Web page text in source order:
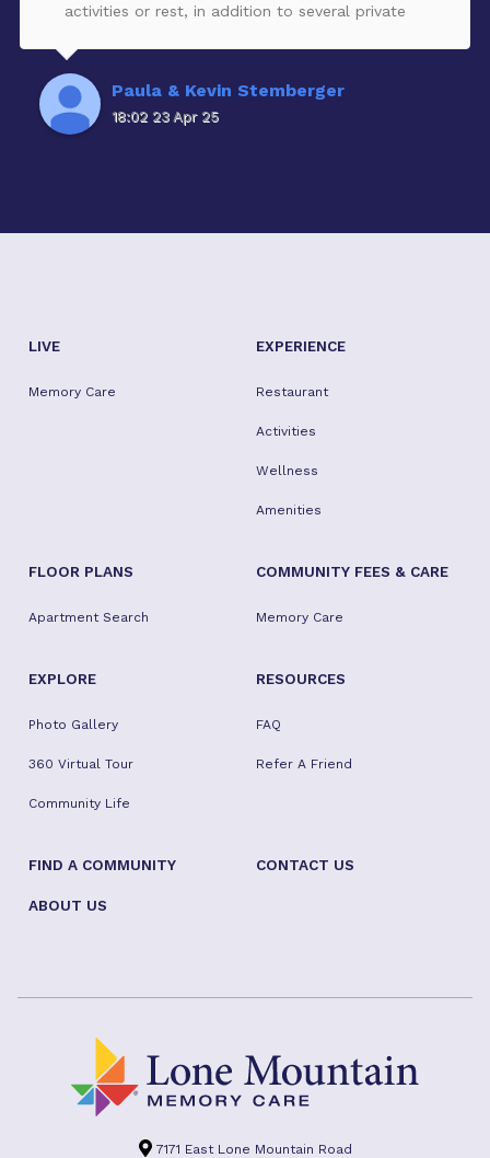
activities or rest, in addition to several private
building is kept very clean. My Mom has made
many friends and loves to participate in the
creative activities that are offered inside and
outside of the community. She loves the staff, and
Paula & Kevin Stemberger
18:02 23 Apr 25
LIVE
Memory Care
EXPERIENCE
Restaurant
Activities
Wellness
Amenities
FLOOR PLANS
Apartment Search
COMMUNITY FEES & CARE
Memory Care
EXPLORE
Photo Gallery
360 Virtual Tour
Community Life
RESOURCES
FAQ
Refer A Friend
FIND A COMMUNITY CONTACT US
ABOUT US
7171 East Lone Mountain Road